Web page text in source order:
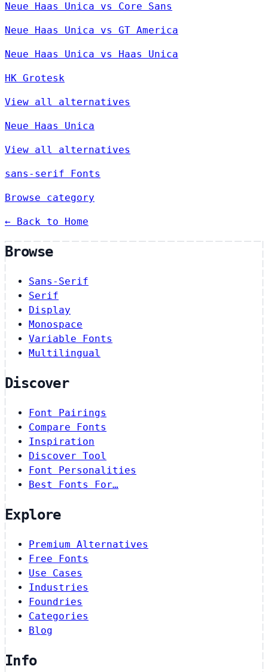
Neue Haas Unica vs Core Sans
Neue Haas Unica vs GT America
Neue Haas Unica vs Haas Unica
HK Grotesk
View all alternatives
Neue Haas Unica
View all alternatives
sans-serif Fonts
Browse category
← Back to Home
Browse
Sans-Serif
Serif
Display
Monospace
Variable Fonts
Multilingual
Discover
Font Pairings
Compare Fonts
Inspiration
Discover Tool
Font Personalities
Best Fonts For…
Explore
Premium Alternatives
Free Fonts
Use Cases
Industries
Foundries
Categories
Blog
Info